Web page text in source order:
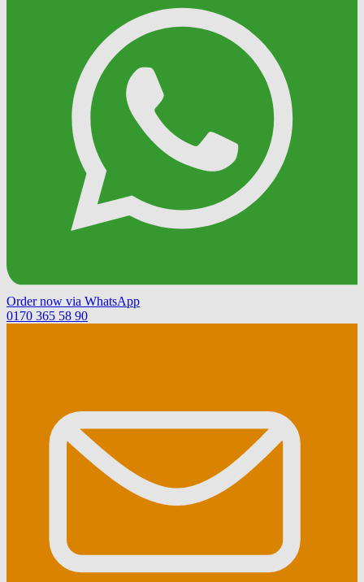
Order now via WhatsApp
0170 365 58 90